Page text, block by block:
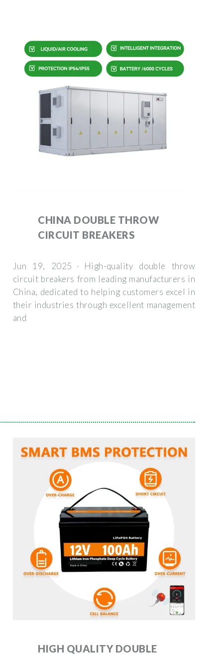
CHINA DOUBLE THROW
CIRCUIT BREAKERS
Jun 19, 2025 · High-quality double throw
circuit breakers from leading manufacturers in
China, dedicated to helping customers excel in
their industries through excellent management
and
HIGH QUALITY DOUBLE